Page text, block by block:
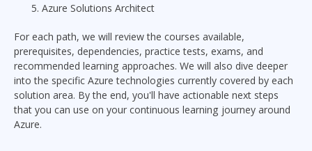
Azure Solutions Architect
For each path, we will review the courses available,
prerequisites, dependencies, practice tests, exams, and
recommended learning approaches. We will also dive deeper
into the specific Azure technologies currently covered by each
solution area. By the end, you'll have actionable next steps
that you can use on your continuous learning journey around
Azure.